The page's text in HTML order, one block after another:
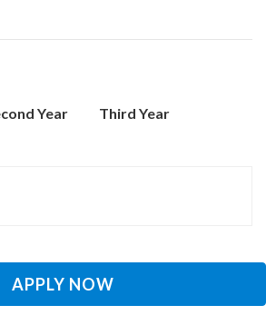
Year Third Year
APPLY NOW